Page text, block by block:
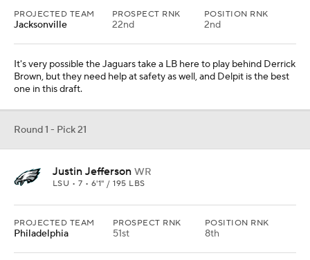
PROJECTED TEAM
Jacksonville
PROSPECT RNK
22nd
POSITION RNK
2nd
It's very possible the Jaguars take a LB here to play behind Derrick
Brown, but they need help at safety as well, and Delpit is the best
one in this draft.
Round 1 - Pick 21
Justin Jefferson WR
LSU • 7 • 6'1" / 195 LBS
PROJECTED TEAM
Philadelphia
PROSPECT RNK
51st
POSITION RNK
8th